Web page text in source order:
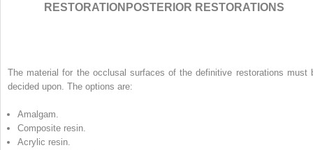
RESTORATIONPOSTERIOR RESTORATIONS
The material for the occlusal surfaces of the definitive restorations must
decided upon. The options are:
Amalgam.
Composite resin.
Acrylic resin.